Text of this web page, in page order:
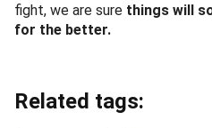
fight, we are sure things will
for the better.
Related tags: